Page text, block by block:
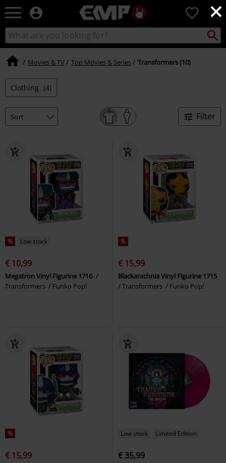
×
EMP
Music,
Movie,
TV
&
Clothing
0
Search
catalogue
Search
Movies & TV Top Movies & Series Transformers (10)
Clothing (4)
Filter
% Low stock
€ 10,99
Megatron Vinyl Figurine 1716
Transformers
Funko Pop!
%
€ 15,99
Blackarachnia Vinyl Figurine 1715
Transformers
Funko Pop!
%
€ 15,99
Low stock Limited Edition
€ 35,99